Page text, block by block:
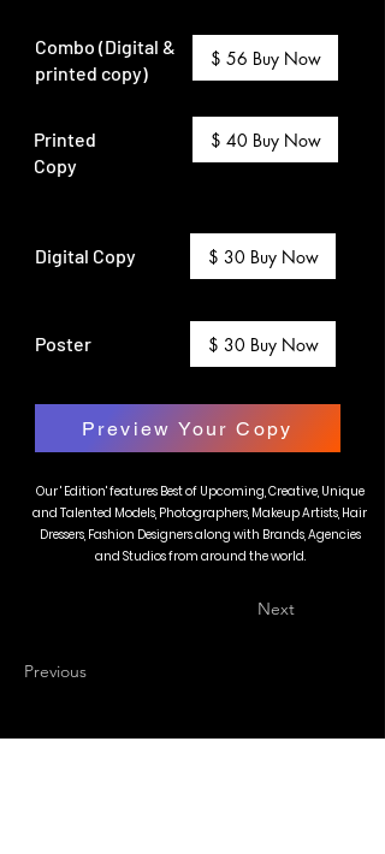
Combo (Digital &
printed copy)
Printed
Copy
Digital Copy
Poster
$ 56 Buy Now
$ 40 Buy Now
$ 30 Buy Now
$ 30 Buy Now
Preview Your Copy
Our ' Edition' features Best of Upcoming, Creative, Unique
and Talented Models, Photographers, Makeup Artists, Hair
Dressers, Fashion Designers along with Brands, Agencies
and Studios from around the world.
Next
Previous